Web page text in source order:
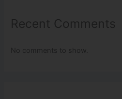
Recent Comments
No comments to show.